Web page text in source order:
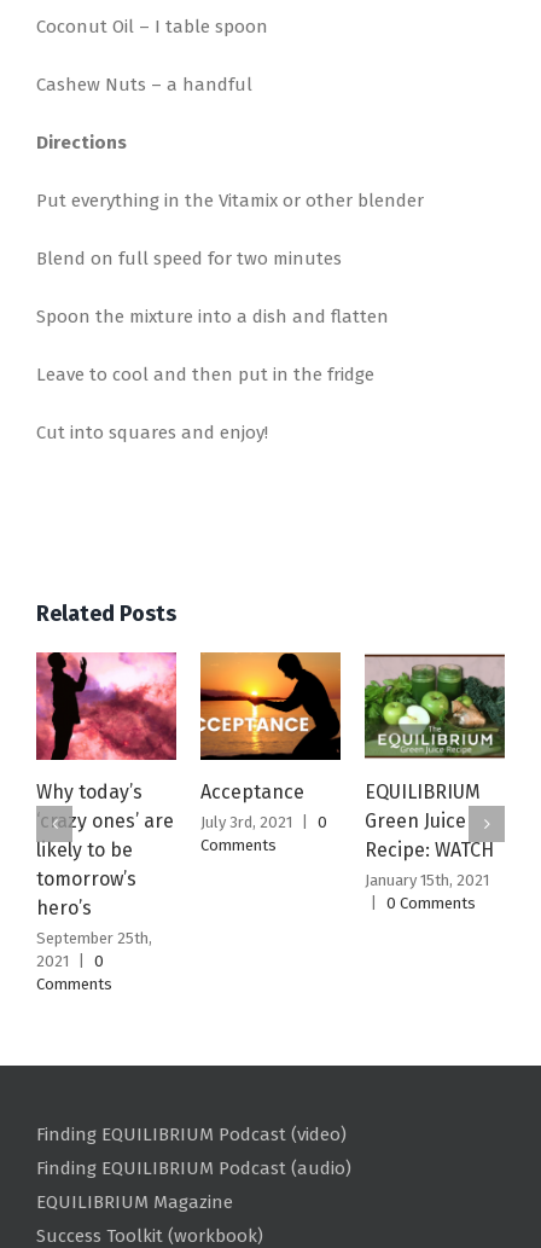
Coconut Oil – I table spoon
Cashew Nuts – a handful
Directions
Put everything in the Vitamix or other blender
Blend on full speed for two minutes
Spoon the mixture into a dish and flatten
Leave to cool and then put in the fridge
Cut into squares and enjoy!
Related Posts
Why today’s
‘crazy ones’ are
likely to be
tomorrow’s
hero’s
September 25th,
2021
0
Comments
Acceptance
July 3rd, 2021
0
Comments
EQUILIBRIUM
Green Juice
Recipe: WATCH
January 15th, 2021
0 Comments
Finding EQUILIBRIUM Podcast (video)
Finding EQUILIBRIUM Podcast (audio)
EQUILIBRIUM Magazine
Success Toolkit (workbook)